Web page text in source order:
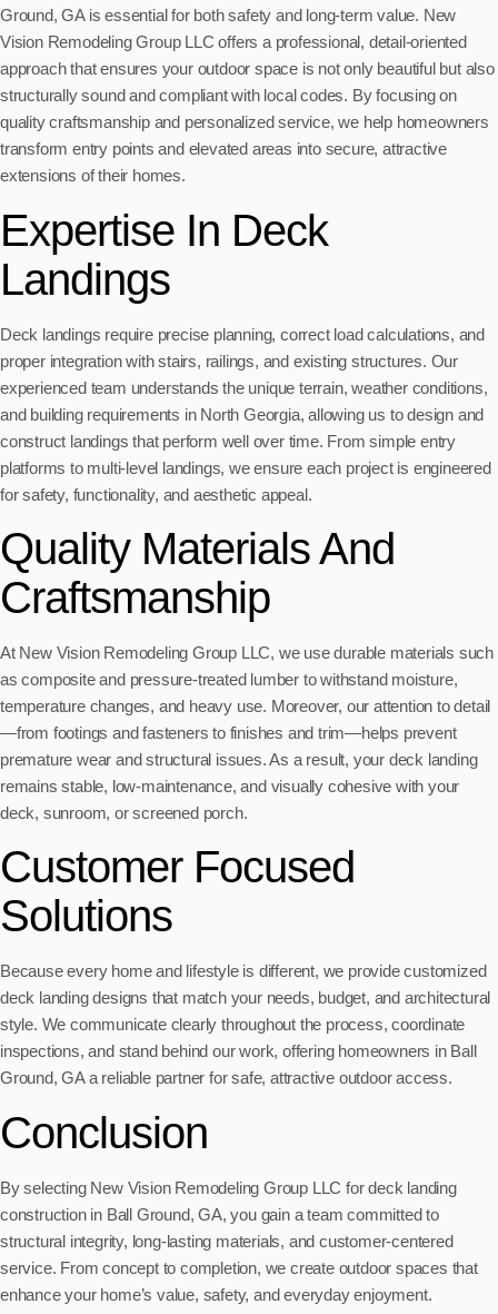
Ground, GA is essential for both safety and long-term value. New
Vision Remodeling Group LLC offers a professional, detail-oriented
approach that ensures your outdoor space is not only beautiful but also
structurally sound and compliant with local codes. By focusing on
quality craftsmanship and personalized service, we help homeowners
transform entry points and elevated areas into secure, attractive
extensions of their homes.
Expertise In Deck
Landings
Deck landings require precise planning, correct load calculations, and
proper integration with stairs, railings, and existing structures. Our
experienced team understands the unique terrain, weather conditions,
and building requirements in North Georgia, allowing us to design and
construct landings that perform well over time. From simple entry
platforms to multi-level landings, we ensure each project is engineered
for safety, functionality, and aesthetic appeal.
Quality Materials And
Craftsmanship
At New Vision Remodeling Group LLC, we use durable materials such
as composite and pressure-treated lumber to withstand moisture,
temperature changes, and heavy use. Moreover, our attention to detail
—from footings and fasteners to finishes and trim—helps prevent
premature wear and structural issues. As a result, your deck landing
remains stable, low-maintenance, and visually cohesive with your
deck, sunroom, or screened porch.
Customer Focused
Solutions
Because every home and lifestyle is different, we provide customized
deck landing designs that match your needs, budget, and architectural
style. We communicate clearly throughout the process, coordinate
inspections, and stand behind our work, offering homeowners in Ball
Ground, GA a reliable partner for safe, attractive outdoor access.
Conclusion
By selecting New Vision Remodeling Group LLC for deck landing
construction in Ball Ground, GA, you gain a team committed to
structural integrity, long-lasting materials, and customer-centered
service. From concept to completion, we create outdoor spaces that
enhance your home’s value, safety, and everyday enjoyment.